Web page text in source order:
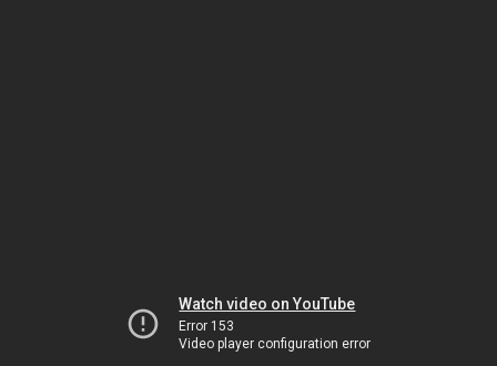
Watch video on YouTube
Error 153
Video player configuration error